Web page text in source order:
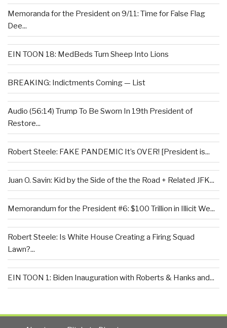
Memoranda for the President on 9/11: Time for False Flag
Dee...
EIN TOON 18: MedBeds Turn Sheep Into Lions
BREAKING: Indictments Coming — List
Audio (56:14) Trump To Be Sworn In 19th President of
Restore...
Robert Steele: FAKE PANDEMIC It’s OVER! [President is...
Juan O. Savin: Kid by the Side of the the Road + Related JFK...
Memorandum for the President #6: $100 Trillion in Illicit We...
Robert Steele: Is White House Creating a Firing Squad
Lawn?...
EIN TOON 1: Biden Inauguration with Roberts & Hanks and...